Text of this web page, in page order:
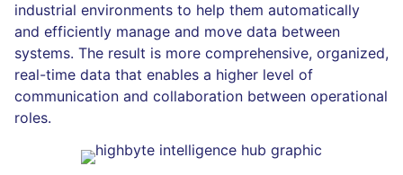
industrial environments to help them automatically
and efficiently manage and move data between
systems. The result is more comprehensive, organized,
real-time data that enables a higher level of
communication and collaboration between operational
roles.